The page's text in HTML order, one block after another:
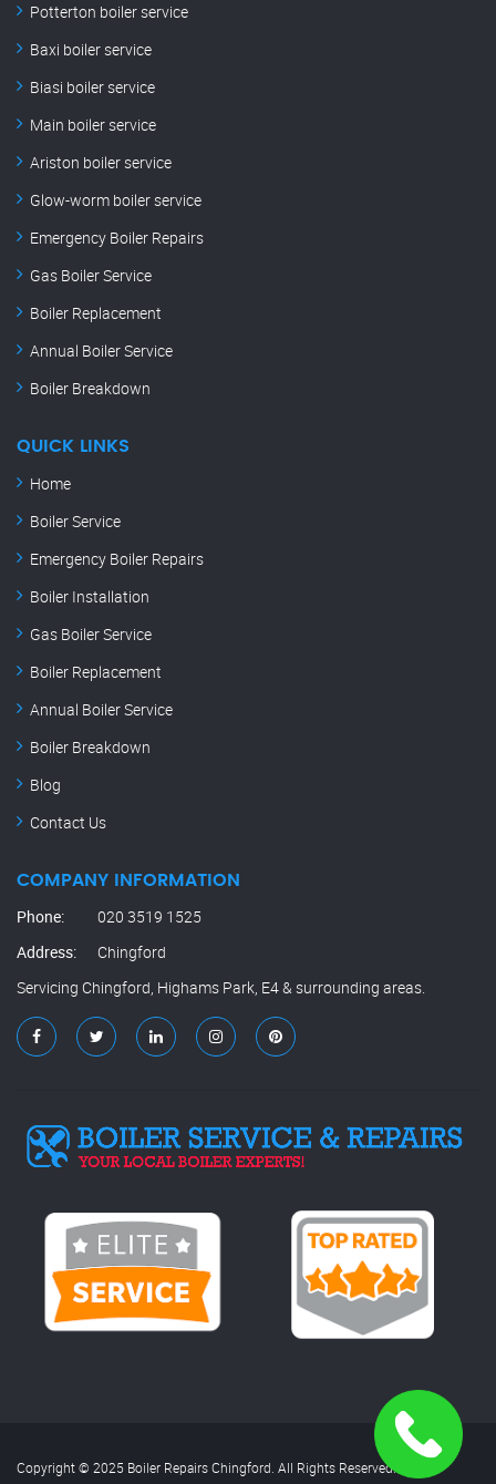
Potterton boiler service
Baxi boiler service
Biasi boiler service
Main boiler service
Ariston boiler service
Glow-worm boiler service
Emergency Boiler Repairs
Gas Boiler Service
Boiler Replacement
Annual Boiler Service
Boiler Breakdown
QUICK LINKS
Home
Boiler Service
Emergency Boiler Repairs
Boiler Installation
Gas Boiler Service
Boiler Replacement
Annual Boiler Service
Boiler Breakdown
Blog
Contact Us
COMPANY INFORMATION
Phone:
020 3519 1525
Address:
Chingford
Servicing Chingford, Highams Park, E4 & surrounding areas.
Copyright © 2025 Boiler Repairs Chingford. All Rights Reserved.